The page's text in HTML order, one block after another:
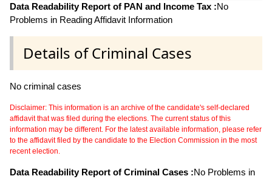
Data Readability Report of PAN and Income Tax :No
Problems in Reading Affidavit Information
Details of Criminal Cases
No criminal cases
Disclaimer: This information is an archive of the candidate's self-declared
affidavit that was filed during the elections. The current status of this
information may be different. For the latest available information, please refer
to the affidavit filed by the candidate to the Election Commission in the most
recent election.
Data Readability Report of Criminal Cases :No Problems in